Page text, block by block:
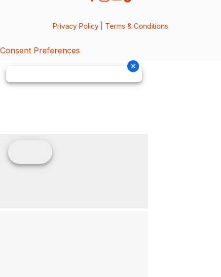
Privacy Policy Terms & Conditions
Consent Preferences